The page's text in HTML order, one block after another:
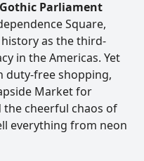
Parliament
Square,
as the third-
in the Americas. Yet
duty-free shopping,
Market for
cheerful chaos of
everything from neon